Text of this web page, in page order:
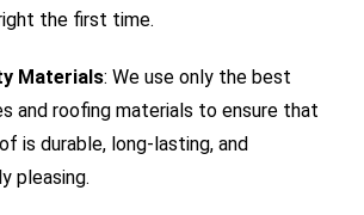
the first time.
Materials: We use only the best
and roofing materials to ensure that
is durable, long-lasting, and
pleasing.